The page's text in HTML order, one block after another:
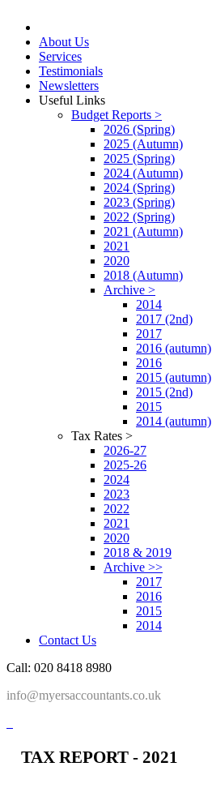
About Us
Services
Testimonials
Newsletters
Useful Links
Budget Reports >
2026 (Spring)
2025 (Autumn)
2025 (Spring)
2024 (Autumn)
2024 (Spring)
2023 (Spring)
2022 (Spring)
2021 (Autumn)
2021
2020
2018 (Autumn)
Archive >
2014
2017 (2nd)
2017
2016 (autumn)
2016
2015 (autumn)
2015 (2nd)
2015
2014 (autumn)
Tax Rates >
2026-27
2025-26
2024
2023
2022
2021
2020
2018 & 2019
Archive >>
2017
2016
2015
2014
Contact Us
Call: 020 8418 8980
info@myersaccountants.co.uk
TAX REPORT - 2021